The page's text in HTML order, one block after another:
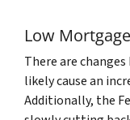
Low
There are
likely cause an
Additionally, the